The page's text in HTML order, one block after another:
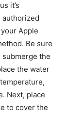
it’s
authorized
Apple
Be sure
the
the water
Next, place
to cover the